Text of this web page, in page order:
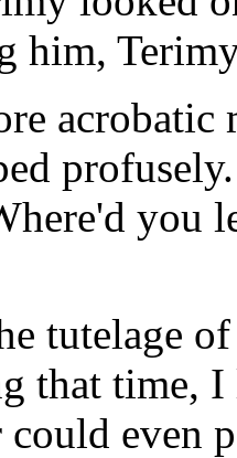
him,
acrobatic
you
tutelage
that time,
even